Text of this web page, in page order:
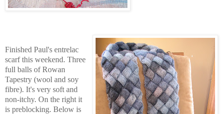
Finished Paul's entrelac
scarf this weekend. Three
full balls of Rowan
Tapestry (wool and soy
fibre). It's very soft and
non-itchy. On the right it
is preblocking. Below is